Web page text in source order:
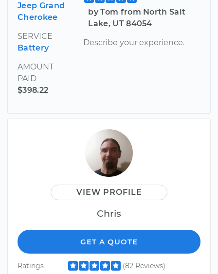
Jeep Grand
Cherokee
SERVICE
Battery
AMOUNT
PAID
$398.22
by Tom from North Salt
Lake, UT 84054
Describe your experience.
VIEW PROFILE
Chris
GET A QUOTE
Ratings
(82 Reviews)